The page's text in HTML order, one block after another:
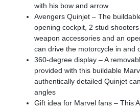
with his bow and arrow
Avengers Quinjet – The
opening cockpit, 2 stud
weapon accessories and an
can drive the motorcycle in and
360-degree display – A
provided with this buildable
authentically detailed Quinjet
angles
Gift idea for Marvel fans – This